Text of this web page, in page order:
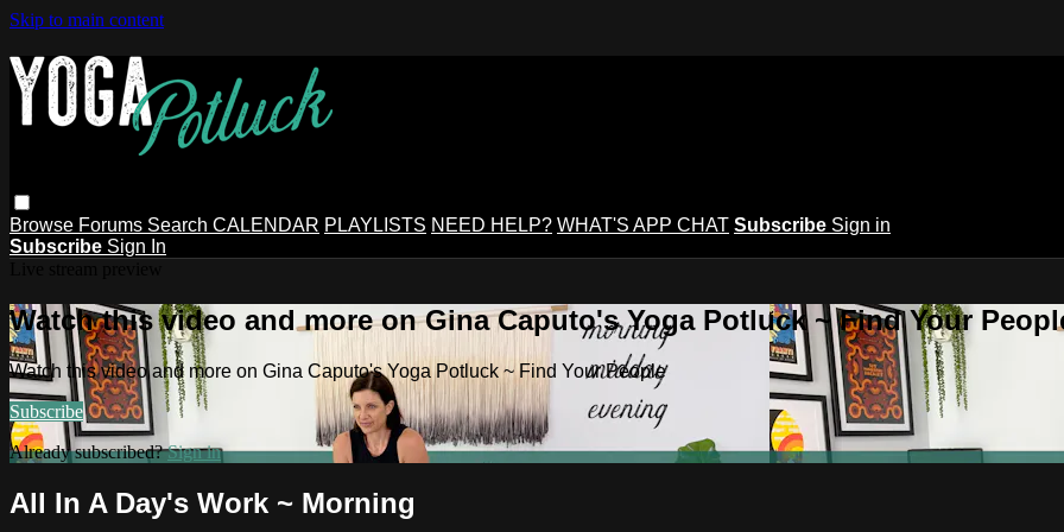
Skip to main content
Browse Forums Search CALENDAR PLAYLISTS NEED HELP? WHAT'S APP CHAT Subscribe Sign in
Subscribe Sign In
Watch this video and more on Gina Caputo's Yoga Potluck ~ Find Your
Watch this video and more on Gina Caputo's Yoga Potluck ~ Find Your People
Subscribe
Already subscribed?Sign in
All In A Day's Work ~ Morning